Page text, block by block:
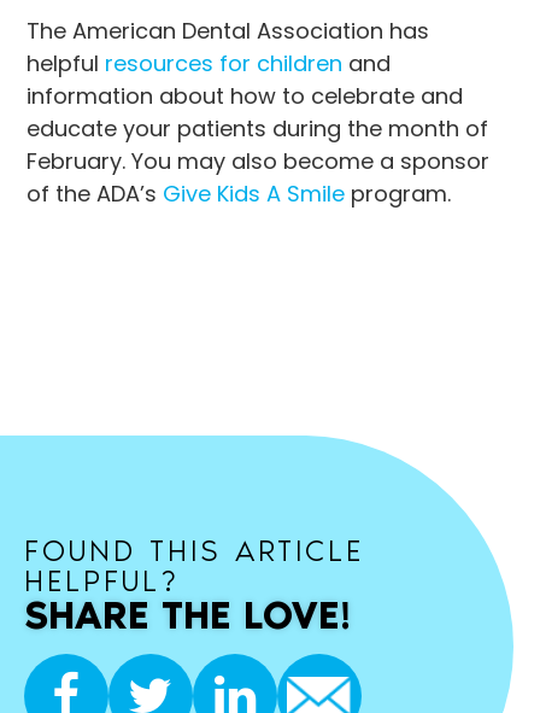
The American Dental Association has
helpful resources for children and
information about how to celebrate and
educate your patients during the month of
February. You may also become a sponsor
of the ADA’s Give Kids A Smile program.
FOUND THIS ARTICLE
HELPFUL?
SHARE THE LOVE!